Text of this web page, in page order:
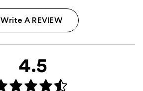
Write A REVIEW
4.5